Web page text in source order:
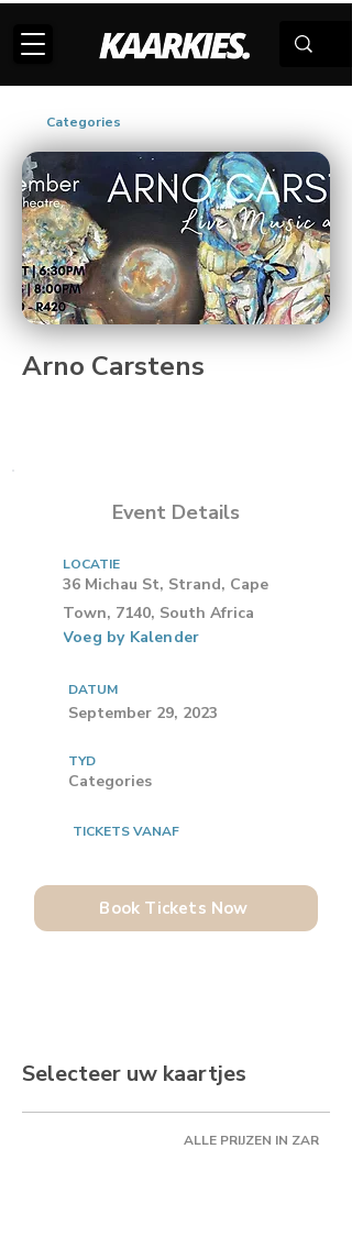
Categories
Arno Carstens
Event Details
LOCATIE
36 Michau St, Strand, Cape
Town, 7140, South Africa
Voeg by Kalender
DATUM
September 29, 2023
TYD
Categories
TICKETS VANAF
Book Tickets Now
Selecteer uw kaartjes
ALLE PRIJZEN IN ZAR